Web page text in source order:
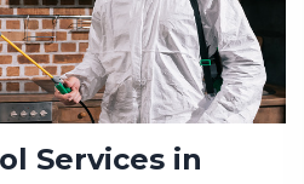
Services in